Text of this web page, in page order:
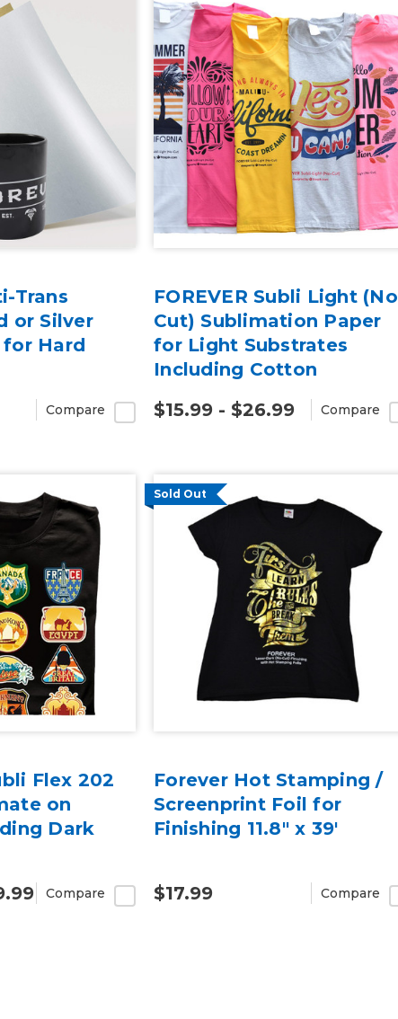
Trans
or Silver
for Hard
Compare
FOREVER Subli Light (No
Cut) Sublimation Paper
for Light Substrates
Including Cotton
$15.99 - $26.99
Compare
Flex 202
on
Dark
Compare
Sold Out
Forever Hot Stamping /
Screenprint Foil for
Finishing 11.8" x 39'
$17.99 Compare